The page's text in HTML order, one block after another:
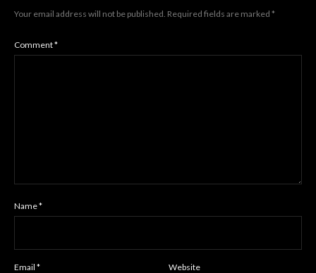
Your email address will not be published. Required fields are marked *
Comment*
Name*
Email * Website